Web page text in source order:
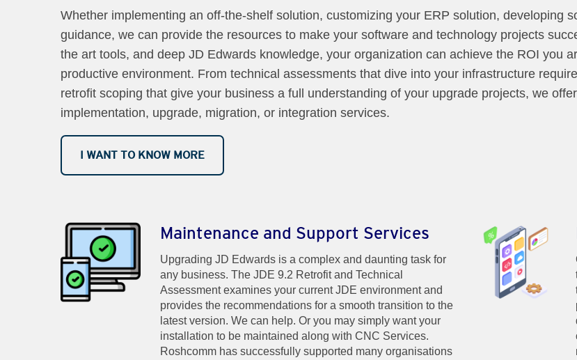
Whether implementing an off-the-shelf solution, customizing your ERP solution, developing
guidance, we can provide the resources to make your software and technology projects
the art tools, and deep JD Edwards knowledge, your organization can achieve the ROI you
productive environment. From technical assessments that dive into your infrastructure
retrofit scoping that give your business a full understanding of your upgrade projects, we
implementation, upgrade, migration, or integration services.
I WANT TO KNOW MORE
Maintenance and Support Services
Upgrading JD Edwards is a complex and daunting task for
any business. The JDE 9.2 Retrofit and Technical
Assessment examines your current JDE environment and
provides the recommendations for a smooth transition to the
latest version. We can help. Or you may simply want your
installation to be maintained along with CNC Services.
Roshcomm has successfully supported many organisations